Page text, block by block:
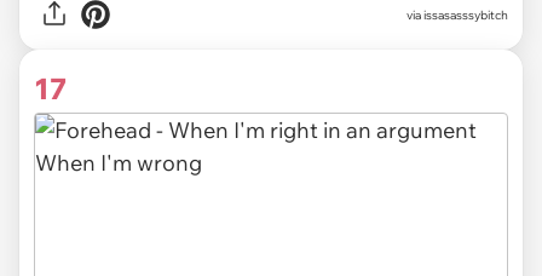
via issasasssybitch
17